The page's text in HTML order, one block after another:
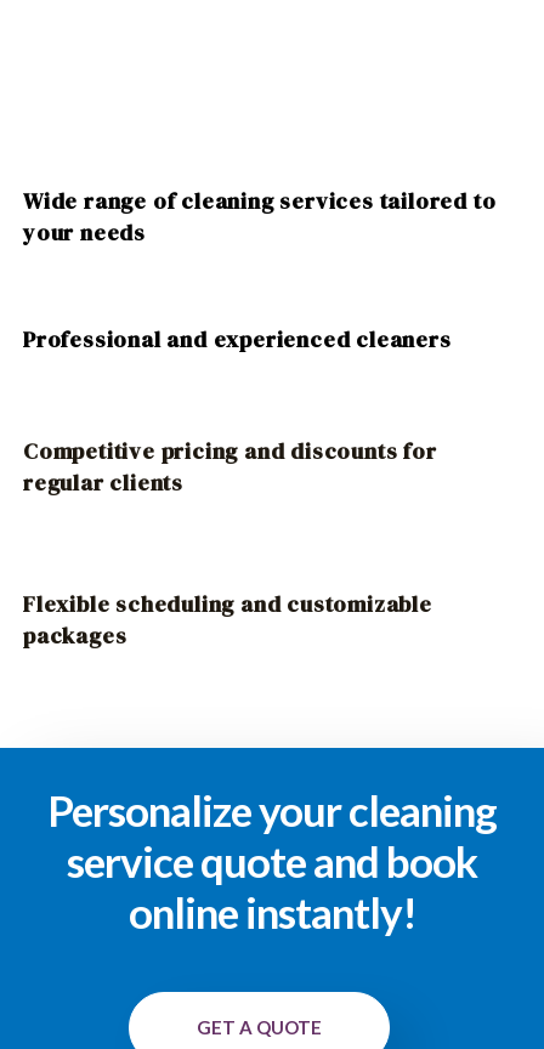
Wide range of cleaning services tailored to
your needs
Professional and experienced cleaners
Competitive pricing and discounts for
regular clients
Flexible scheduling and customizable
packages
Personalize your cleaning
service quote and book
online instantly!
GET A QUOTE